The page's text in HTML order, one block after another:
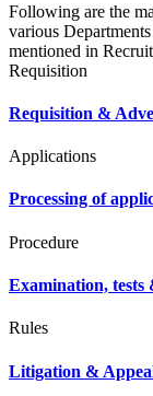
Following are the
various
mentioned in
Requisition
Requisition &
Applications
Processing of
Procedure
Examination, tests
Rules
Litigation &